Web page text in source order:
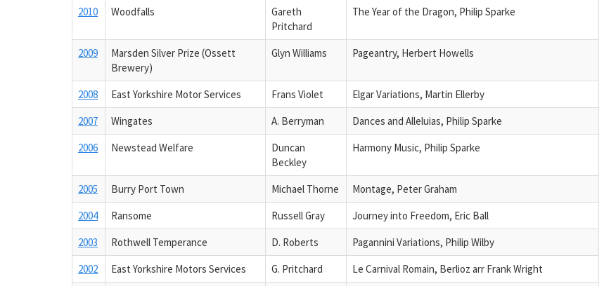
2010
Woodfalls
Gareth
Pritchard
The Year of the Dragon, Philip Sparke
2009
Marsden Silver Prize (Ossett
Brewery)
Glyn Williams Pageantry, Herbert Howells
2008 East Yorkshire Motor Services Frans Violet
Elgar Variations, Martin Ellerby
2007
Wingates A. Berryman
Dances and Alleluias, Philip Sparke
2006
Newstead Welfare
Duncan
Beckley
Harmony Music, Philip Sparke
2005 Burry Port Town Michael Thorne
Montage, Peter Graham
2004
Ransome Russell Gray
Journey into Freedom, Eric Ball
2003
Rothwell Temperance D. Roberts
Pagannini Variations, Philip Wilby
2002
East Yorkshire Motors Services G. Pritchard
Le Carnival Romain, Berlioz arr Frank Wright